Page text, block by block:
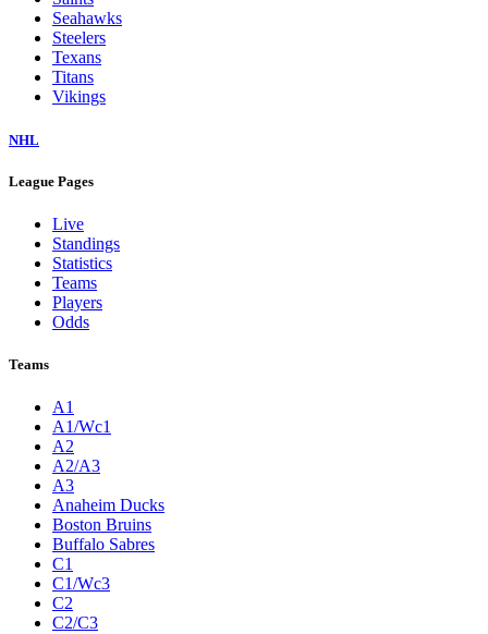
Seahawks
Steelers
Texans
Titans
Vikings
NHL
League Pages
Live
Standings
Statistics
Teams
Players
Odds
Teams
A1
A1/Wc1
A2
A2/A3
A3
Anaheim Ducks
Boston Bruins
Buffalo Sabres
C1
C1/Wc3
C2
C2/C3